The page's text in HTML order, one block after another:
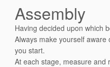
Assembly
Having decided upon which
Always make yourself
you start.
At each stage, measure and